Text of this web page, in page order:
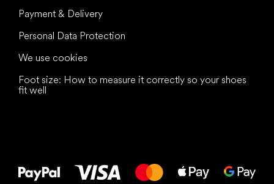
Payment & Delivery
Personal Data Protection
We use cookies
Foot size: How to measure it correctly so your shoes
fit well